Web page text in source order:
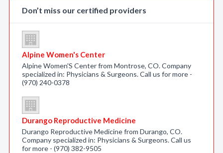
Don’t miss our certified providers
Alpine Women's Center
Alpine Women'S Center from Montrose, CO. Company
specialized in: Physicians & Surgeons. Call us for more -
(970) 240-0378
Durango Reproductive Medicine
Durango Reproductive Medicine from Durango, CO.
Company specialized in: Physicians & Surgeons. Call us
for more - (970) 382-9505